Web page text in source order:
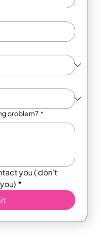
problem? *
you ( don't
*